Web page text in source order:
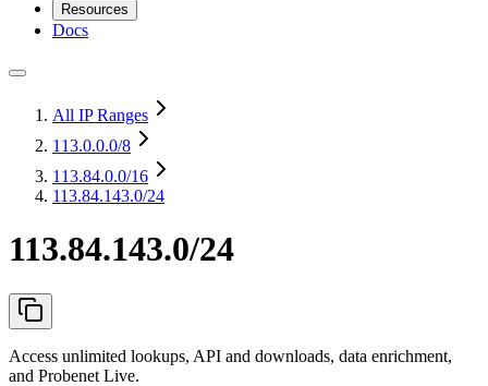
Resources
Docs
All IP Ranges
113.0.0.0/8
113.84.0.0/16
113.84.143.0/24
113.84.143.0/24
Access unlimited lookups, API and downloads, data enrichment,
and Probenet Live.